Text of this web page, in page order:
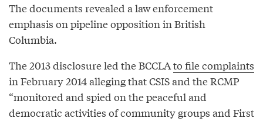
The documents revealed a law enforcement
emphasis on pipeline opposition in British
Columbia.
The 2013 disclosure led the BCCLAto file complaints
in February 2014 alleging that CSIS and the RCMP
“monitored and spied on the peaceful and
democratic activities of community groups and First